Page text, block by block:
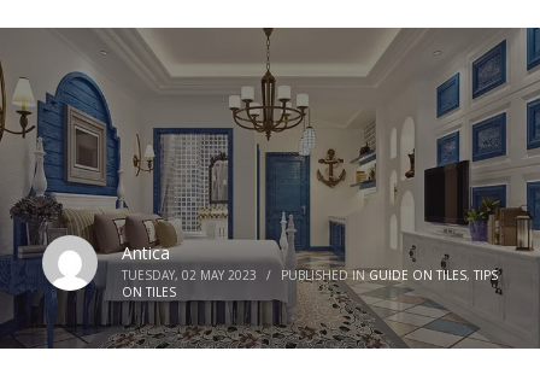
Antica
TUESDAY, 02 MAY 2023 / PUBLISHED INGUIDE ON TILES, TIPS
ON TILES